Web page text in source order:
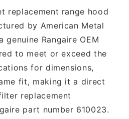
replacement range hood
by American Metal
genuine Rangaire OEM
to meet or exceed the
for dimensions,
fit, making it a direct
replacement
part number 610023.